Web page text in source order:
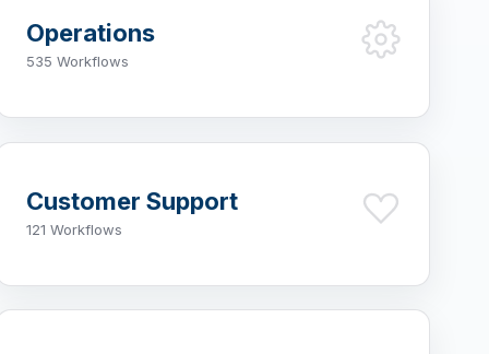
Operations
535 Workflows
Customer Support
121 Workflows